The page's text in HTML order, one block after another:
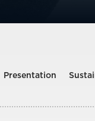
Presentation